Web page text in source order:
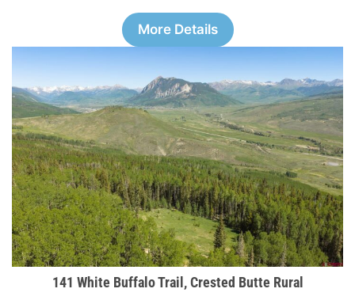
More Details
141 White Buffalo Trail, Crested Butte Rural